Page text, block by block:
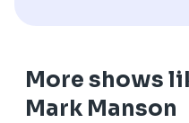
More shows
Mark Manson